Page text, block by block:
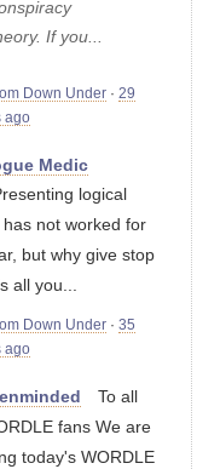
If you...
Down Under · 29
ago
Medic
logical
not worked for
but why give stop
all you...
Down Under · 35
ago
To all
fans We are
today's WORDLE